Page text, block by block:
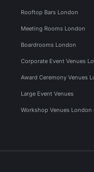
Rooftop Bars London
Meeting Rooms London
Boardrooms London
Corporate Event Venues
Award Ceremony Venues
Large Event Venues
Workshop Venues London